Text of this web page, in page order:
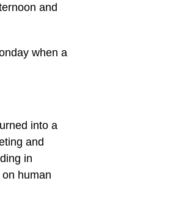
and
when a
into a
and
in
human